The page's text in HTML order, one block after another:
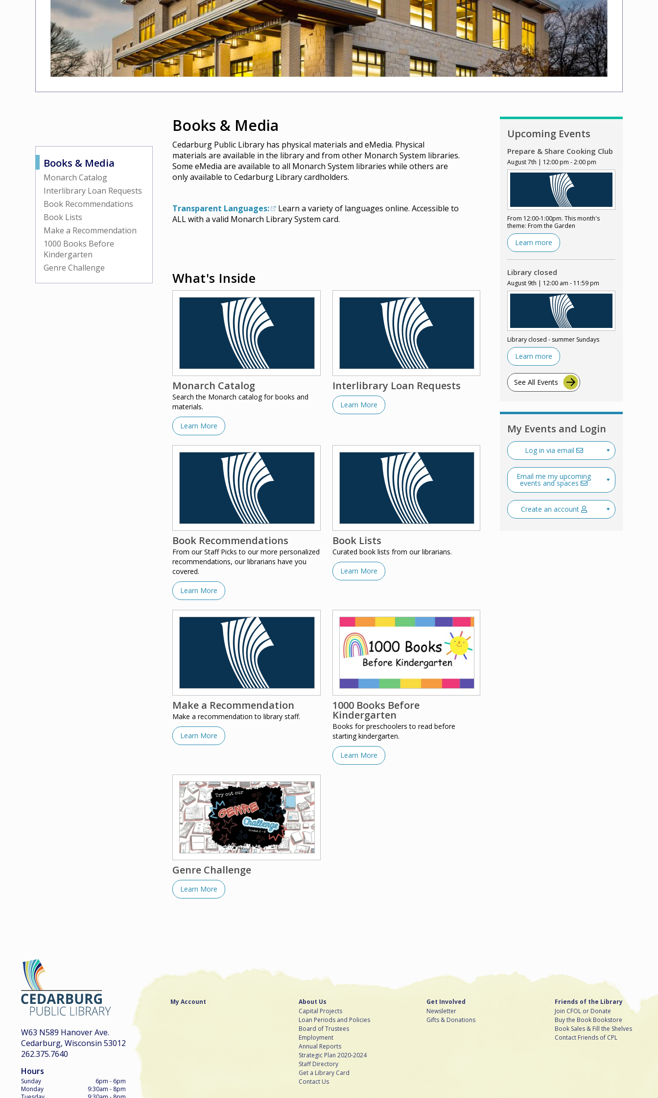
Books & Media
Monarch Catalog
Interlibrary Loan Requests
Book Recommendations
Book Lists
Make a Recommendation
1000 Books Before
Kindergarten
Genre Challenge
Books & Media
Cedarburg Public Library has physical materials and eMedia. Physical
materials are available in the library and from other Monarch System libraries.
Some eMedia are available to all Monarch System libraries while others are
only available to Cedarburg Library cardholders.
Transparent Languages:
Learn a variety of languages online. Accessible to
ALL with a valid Monarch Library System card.
What's Inside
Monarch Catalog
Search the Monarch catalog for books and
materials.
Learn More
Interlibrary Loan Requests
Learn More
Book Recommendations
From our Staff Picks to our more personalized
recommendations, our librarians have you
covered.
Learn More
Book Lists
Curated book lists from our librarians.
Learn More
Make a Recommendation
Make a recommendation to library staff.
Learn More
1000 Books Before
Kindergarten
Books for preschoolers to read before
starting kindergarten.
Learn More
Genre Challenge
Learn More
Upcoming Events
Prepare & Share Cooking Club
August 7th | 12:00 pm - 2:00 pm
From 12:00-1:00pm. This month's
theme: From the Garden
Learn more
Library closed
August 9th | 12:00 am - 11:59 pm
Library closed - summer Sundays
Learn more
See All Events
My Events and Login
Log in via email
Email me my upcoming
events and spaces
Create an account
W63 N589 Hanover Ave.
Cedarburg, Wisconsin 53012
262.375.7640
Hours
Sunday
6pm - 6pm
Monday
9:30am - 8pm
My Account
About Us
Capital Projects
Loan Periods and Policies
Board of Trustees
Employment
Annual Reports
Strategic Plan 2020-2024
Staff Directory
Get a Library Card
Contact Us
Get Involved
Newsletter
Gifts & Donations
Friends of the Library
Join CFOL or Donate
Buy the Book Bookstore
Book Sales & Fill the Shelves
Contact Friends of CPL